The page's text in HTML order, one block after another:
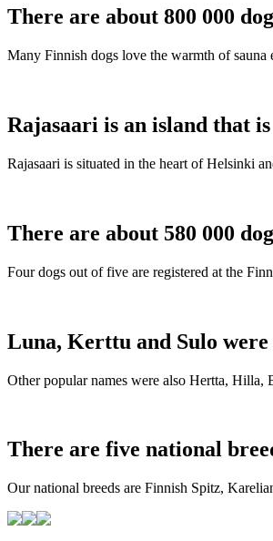
There are about 800 000
Many Finnish dogs love the warmth of sauna
Rajasaari is an island that
Rajasaari is situated in the heart of Helsinki
There are about 580 000
Four dogs out of five are registered at the
Luna, Kerttu and Sulo
Other popular names were also Hertta,
There are five national
Our national breeds are Finnish Spitz,